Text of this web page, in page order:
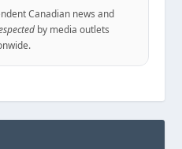
Canadian news and
by media outlets